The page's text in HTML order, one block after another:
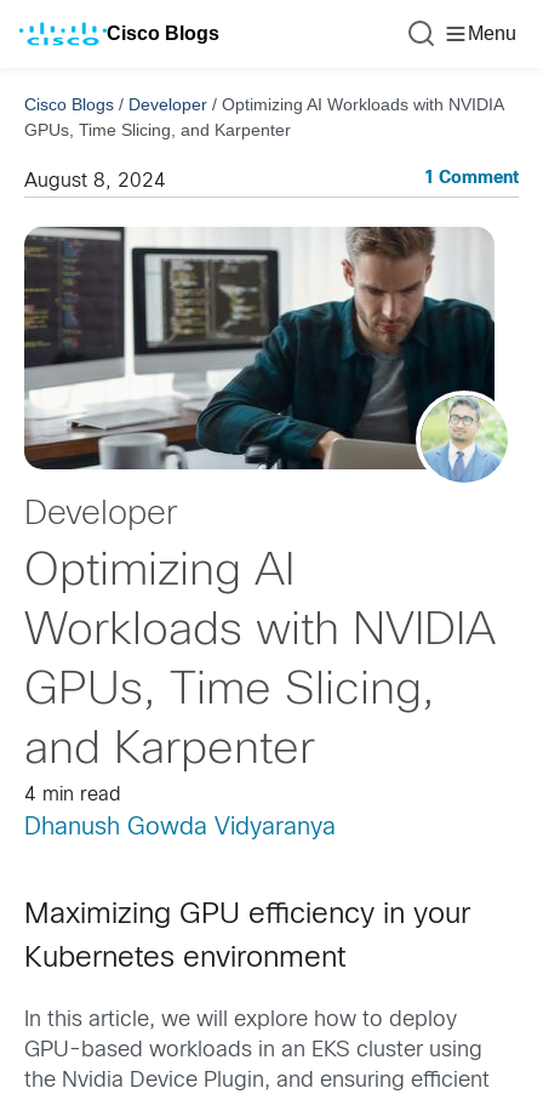
Cisco Blogs Menu
Cisco Blogs / Developer / Optimizing AI Workloads with NVIDIA
GPUs, Time Slicing, and Karpenter
August 8, 2024 1 Comment
Developer
Optimizing AI
Workloads with NVIDIA
GPUs, Time Slicing,
and Karpenter
4 min read
Dhanush Gowda Vidyaranya
Maximizing GPU efficiency in your
Kubernetes environment
In this article, we will explore how to deploy
GPU-based workloads in an EKS cluster using
the Nvidia Device Plugin, and ensuring efficient